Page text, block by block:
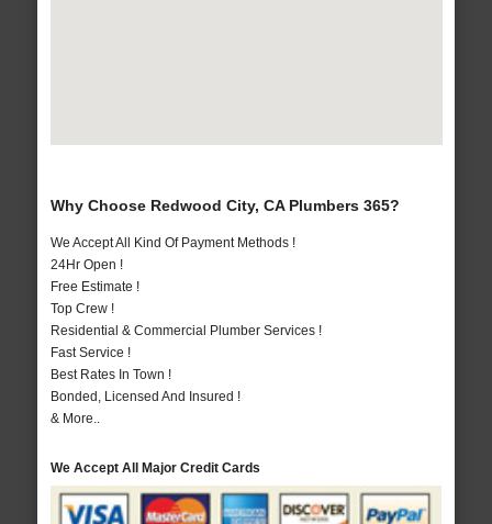
Why Choose Redwood City, CA Plumbers 365?
We Accept All Kind Of Payment Methods !
24Hr Open !
Free Estimate !
Top Crew !
Residential & Commercial Plumber Services !
Fast Service !
Best Rates In Town !
Bonded, Licensed And Insured !
& More..
We Accept All Major Credit Cards